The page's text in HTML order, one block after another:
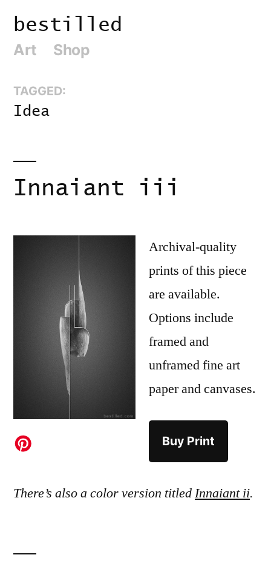
content
bestilled
Art Shop
TAGGED:
Idea
Innaiant iii
Archival-quality
prints of this piece
are available.
Options include
framed and
unframed fine art
paper and canvases.
Buy Print
There’s also a color version titledInnaiant ii.